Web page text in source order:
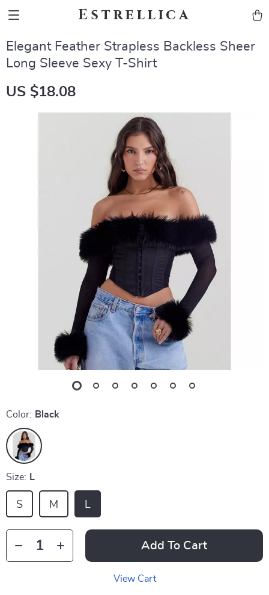
Estrellica
Elegant Feather Strapless Backless Sheer
Long Sleeve Sexy T-Shirt
US $18.08
Color: Black
Size: L
S M L
Add To Cart
View Cart